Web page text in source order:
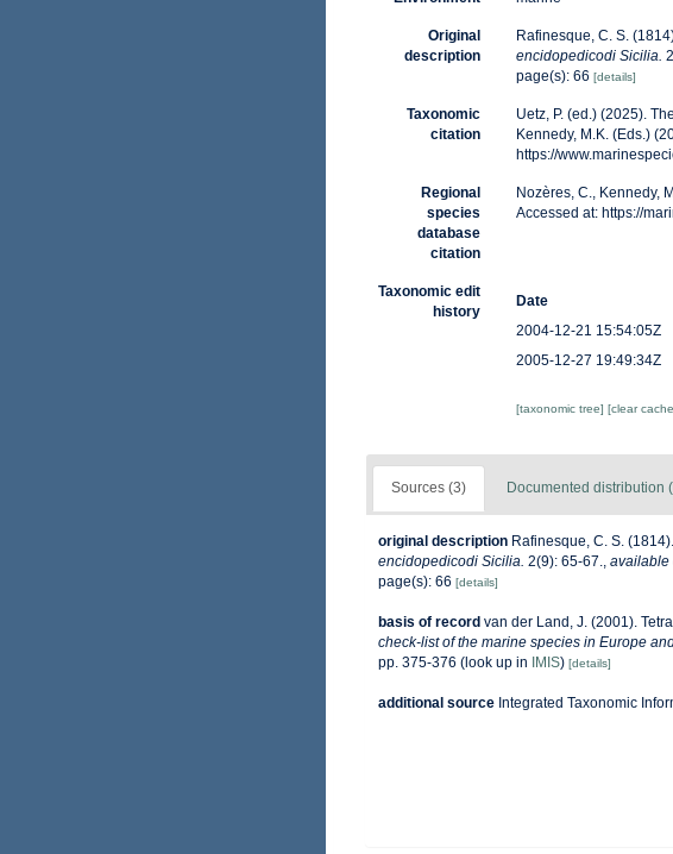
Original
description
Rafinesque, C. S.
encidopedicodi Sicilia.
page(s): 66 [details]
Taxonomic
citation
Uetz, P. (ed.) (2025).
Kennedy, M.K. (Eds.)
https://
Regional
species
database
citation
Nozères, C., Kennedy,
Accessed at: https://
Taxonomic edit
history
Date
2004-12-21 15:54:05Z
2005-12-27 19:49:34Z
[taxonomic tree] [clear
Sources (3) Documented distribution
original description Rafinesque, C. S.
encidopedicodi Sicilia. 2(9): 65-67., available
page(s): 66 [details]
basis of record van der Land, J. (2001).
check-list of the marine species in Europe
pp. 375-376 (look up in IMIS) [details]
additional source Integrated Taxonomic